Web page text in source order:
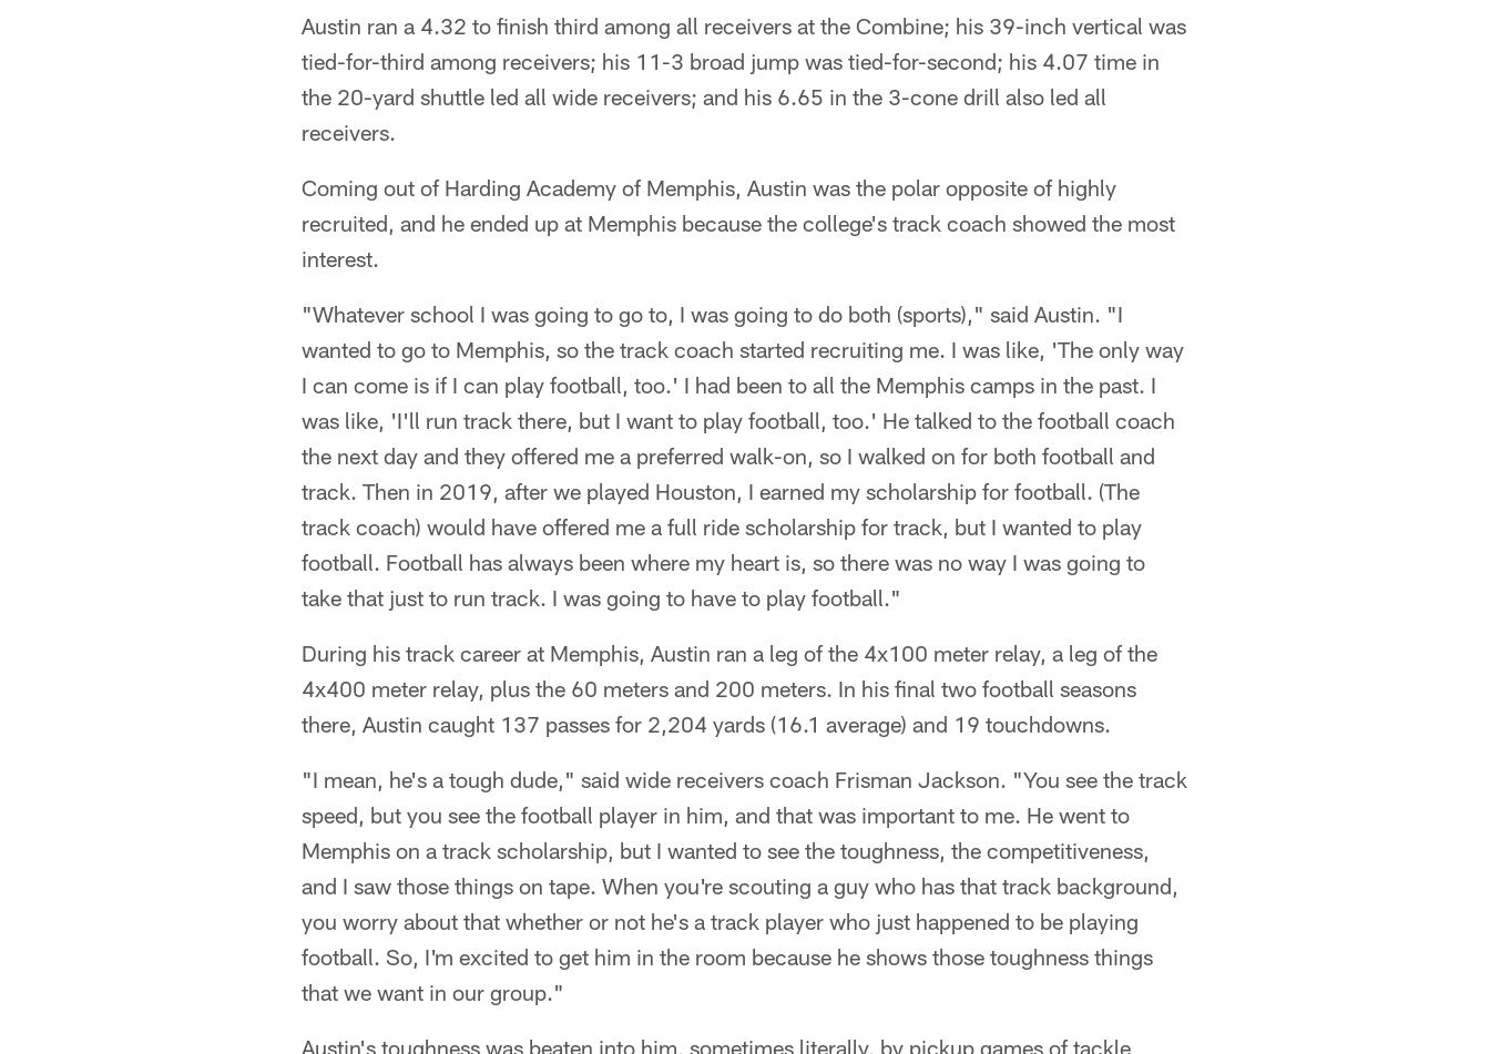
Austin ran a 4.32 to finish third among all receivers at the Combine; his 39-inch vertical was
tied-for-third among receivers; his 11-3 broad jump was tied-for-second; his 4.07 time in
the 20-yard shuttle led all wide receivers; and his 6.65 in the 3-cone drill also led all
receivers.
Coming out of Harding Academy of Memphis, Austin was the polar opposite of highly
recruited, and he ended up at Memphis because the college's track coach showed the most
interest.
"Whatever school I was going to go to, I was going to do both (sports)," said Austin. "I
wanted to go to Memphis, so the track coach started recruiting me. I was like, 'The only way
I can come is if I can play football, too.' I had been to all the Memphis camps in the past. I
was like, 'I'll run track there, but I want to play football, too.' He talked to the football coach
the next day and they offered me a preferred walk-on, so I walked on for both football and
track. Then in 2019, after we played Houston, I earned my scholarship for football. (The
track coach) would have offered me a full ride scholarship for track, but I wanted to play
football. Football has always been where my heart is, so there was no way I was going to
take that just to run track. I was going to have to play football."
During his track career at Memphis, Austin ran a leg of the 4x100 meter relay, a leg of the
4x400 meter relay, plus the 60 meters and 200 meters. In his final two football seasons
there, Austin caught 137 passes for 2,204 yards (16.1 average) and 19 touchdowns.
"I mean, he's a tough dude," said wide receivers coach Frisman Jackson. "You see the track
speed, but you see the football player in him, and that was important to me. He went to
Memphis on a track scholarship, but I wanted to see the toughness, the competitiveness,
and I saw those things on tape. When you're scouting a guy who has that track background,
you worry about that whether or not he's a track player who just happened to be playing
football. So, I'm excited to get him in the room because he shows those toughness things
that we want in our group."
Austin's toughness was beaten into him, sometimes literally, by pickup games of tackle